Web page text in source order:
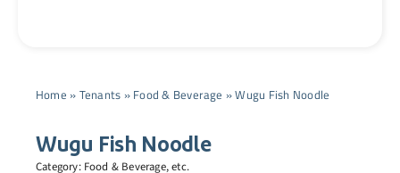
Home » Tenants » Food & Beverage »Wugu Fish Noodle
Wugu Fish Noodle
Category: Food & Beverage, etc.